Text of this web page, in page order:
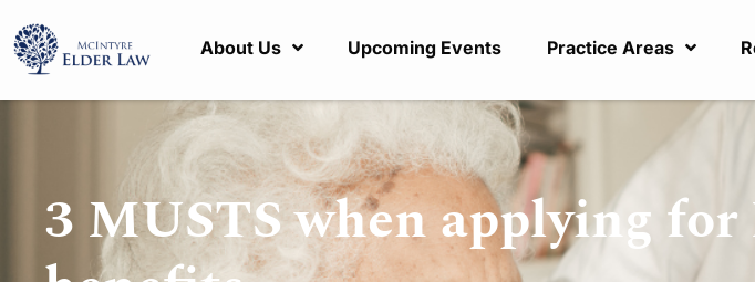
About Us Upcoming Events Practice Areas
3 MUSTS when applying